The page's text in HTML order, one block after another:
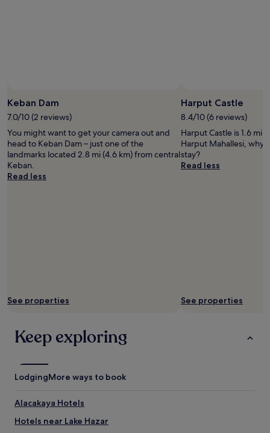
Keban Dam
7.0/10 (2 reviews)
You might want to get your camera out and
head to Keban Dam – just one of the
landmarks located 2.8 mi (4.6 km) from central
Keban.
Read less
See properties
Harput Castle
8.4/10 (6 reviews)
Harput Castle is 1.6 mi
Harput Mahallesi, why
stay?
Read less
See properties
Keep exploring
LodgingMore ways to book
Alacakaya Hotels
Hotels near Lake Hazar